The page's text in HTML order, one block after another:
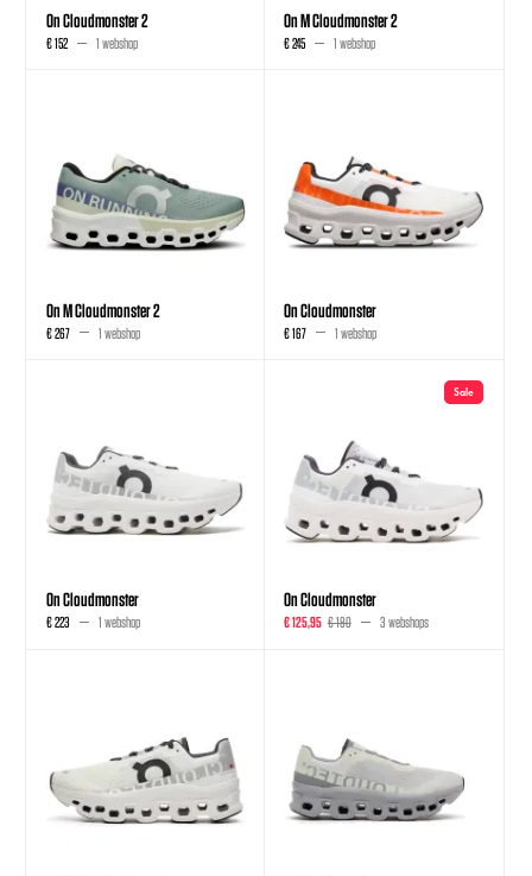
On Cloudmonster 2
€ 152 1 webshop
On M Cloudmonster 2
€ 245 1 webshop
On M Cloudmonster 2
€ 267 1 webshop
On Cloudmonster
€ 167 1 webshop
On Cloudmonster
€ 223 1 webshop
Sale
On Cloudmonster
€ 125,95 € 180 3 webshops